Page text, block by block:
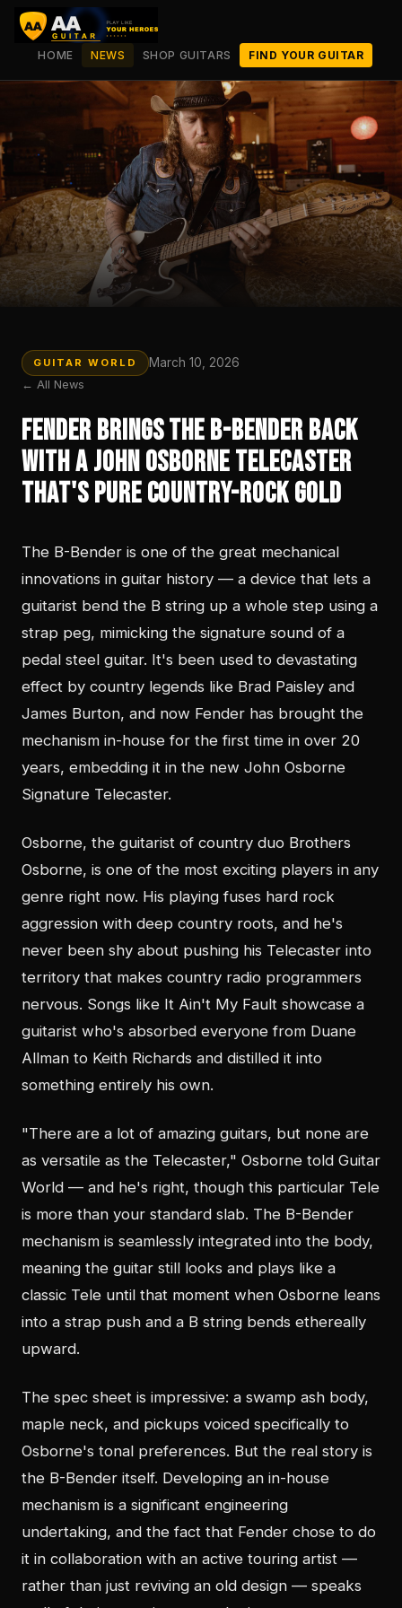
HOME NEWS SHOP GUITARS FIND YOUR GUITAR
GUITAR WORLD March 10, 2026
← All News
Fender Brings the B-Bender Back
With a John Osborne Telecaster
That's Pure Country-Rock Gold
The B-Bender is one of the great mechanical
innovations in guitar history — a device that lets a
guitarist bend the B string up a whole step using a
strap peg, mimicking the signature sound of a
pedal steel guitar. It's been used to devastating
effect by country legends like Brad Paisley and
James Burton, and now Fender has brought the
mechanism in-house for the first time in over 20
years, embedding it in the new John Osborne
Signature Telecaster.
Osborne, the guitarist of country duo Brothers
Osborne, is one of the most exciting players in any
genre right now. His playing fuses hard rock
aggression with deep country roots, and he's
never been shy about pushing his Telecaster into
territory that makes country radio programmers
nervous. Songs like It Ain't My Fault showcase a
guitarist who's absorbed everyone from Duane
Allman to Keith Richards and distilled it into
something entirely his own.
"There are a lot of amazing guitars, but none are
as versatile as the Telecaster," Osborne told Guitar
World — and he's right, though this particular Tele
is more than your standard slab. The B-Bender
mechanism is seamlessly integrated into the body,
meaning the guitar still looks and plays like a
classic Tele until that moment when Osborne leans
into a strap push and a B string bends ethereally
upward.
The spec sheet is impressive: a swamp ash body,
maple neck, and pickups voiced specifically to
Osborne's tonal preferences. But the real story is
the B-Bender itself. Developing an in-house
mechanism is a significant engineering
undertaking, and the fact that Fender chose to do
it in collaboration with an active touring artist —
rather than just reviving an old design — speaks